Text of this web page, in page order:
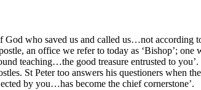
God who saved us and called us…not according
an office we refer to today as ‘Bishop’;
teaching…the good treasure entrusted to
St Peter too answers his questioners when
by you…has become the chief cornerstone’.